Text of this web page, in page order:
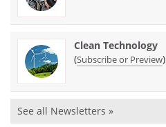
Clean Technology
(Subscribe or Preview)
See all Newsletters »